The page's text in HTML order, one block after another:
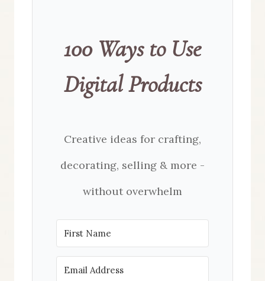
100 Ways to Use
Digital Products
Creative ideas for crafting,
decorating, selling & more -
without overwhelm